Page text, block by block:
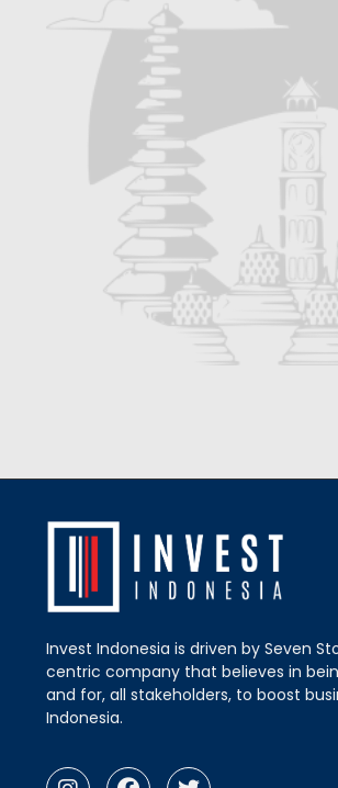
Invest Indonesia is driven by Seven
centric company that believes in
and for, all stakeholders, to boost
Indonesia.